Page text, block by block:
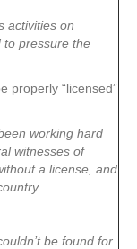
activities on
to pressure the
properly “licensed”
working hard
witnesses of
a license, and
be found for